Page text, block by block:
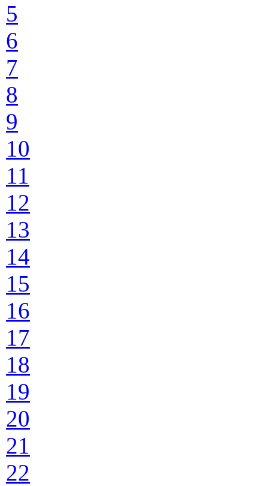
5
6
7
8
9
10
11
12
13
14
15
16
17
18
19
20
21
22